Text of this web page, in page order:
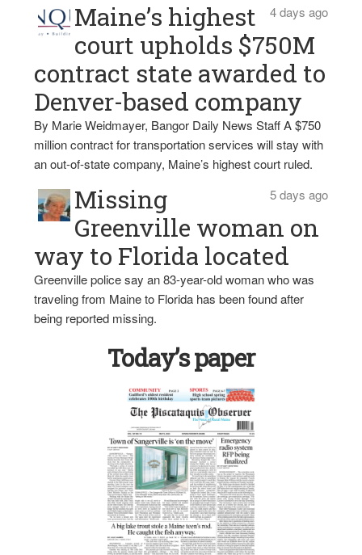
4 days ago
Maine’s highest
court upholds $750M
contract state awarded to
Denver-based company
By Marie Weidmayer, Bangor Daily News Staff A $750
million contract for transportation services will stay with
an out-of-state company, Maine’s highest court ruled.
5 days ago
Missing
Greenville woman on
way to Florida located
Greenville police say an 83-year-old woman who was
traveling from Maine to Florida has been found after
being reported missing.
Today’s paper